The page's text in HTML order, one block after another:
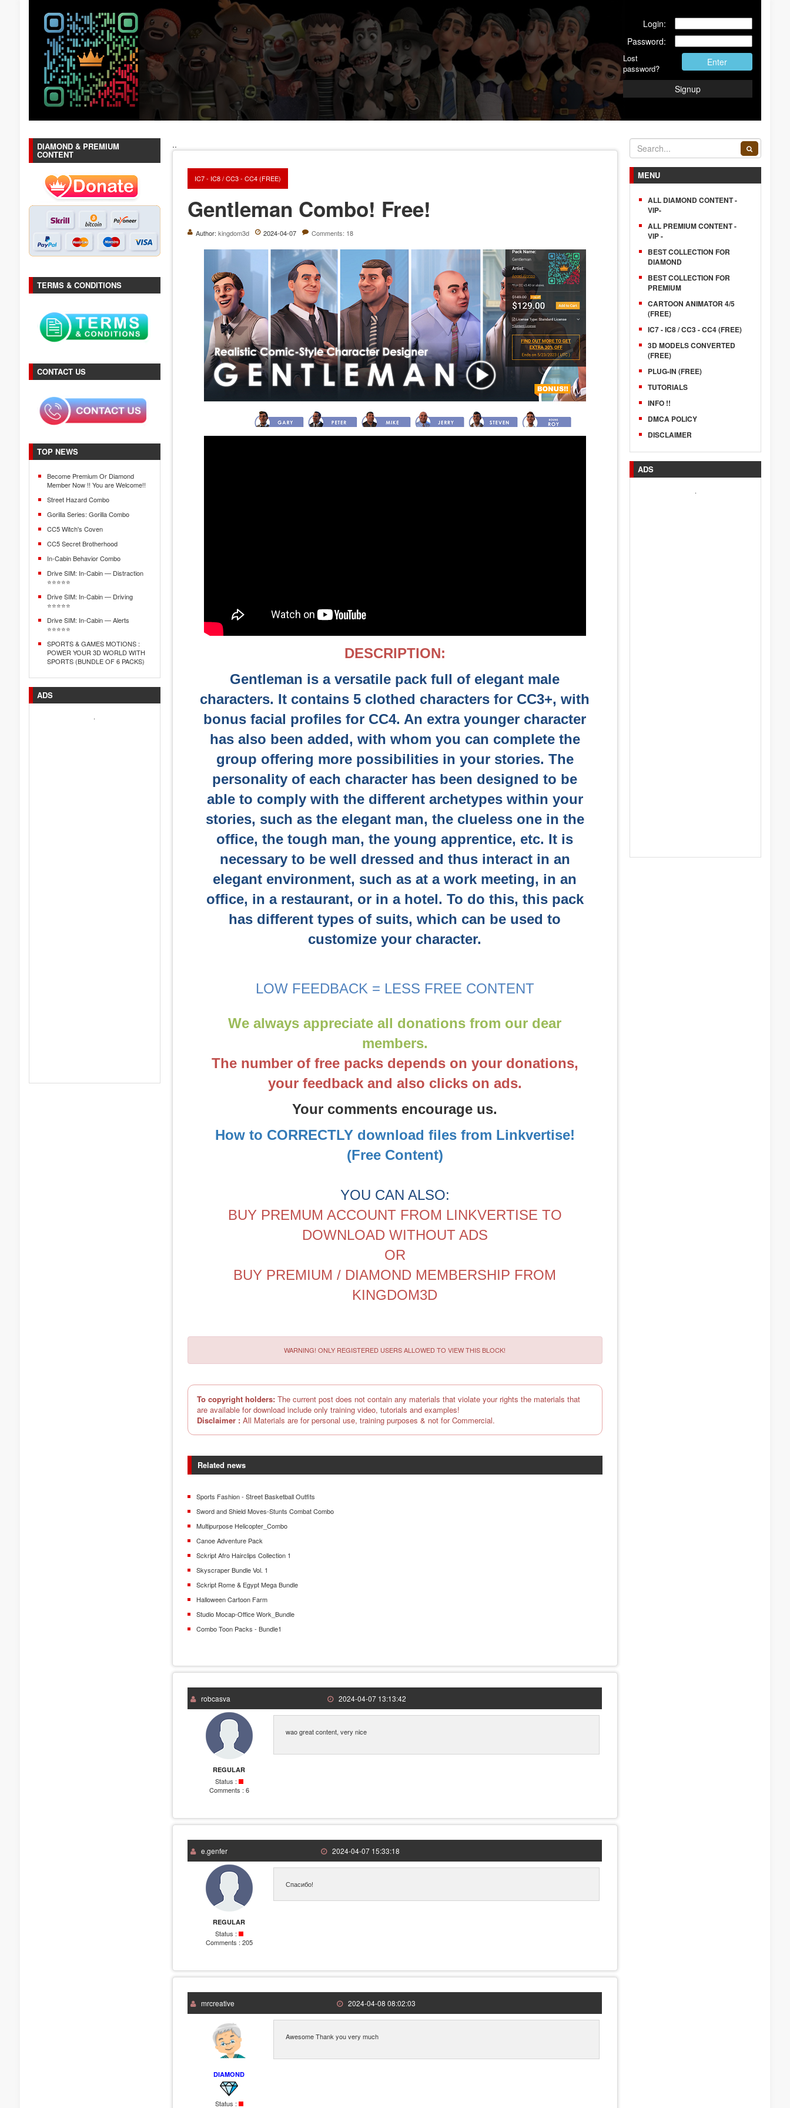
Login:
Password:
Lost
password?
Enter
Signup
DIAMOND & PREMIUM
CONTENT
TERMS & CONDITIONS
CONTACT US
TOP NEWS
Become Premium Or Diamond
Member Now !! You are Welcome!!
Street Hazard Combo
Gorilla Series: Gorilla Combo
CC5 Witch's Coven
CC5 Secret Brotherhood
In-Cabin Behavior Combo
Drive SIM: In-Cabin — Distraction
⭐⭐⭐⭐⭐
Drive SIM: In-Cabin — Driving
⭐⭐⭐⭐⭐
Drive SIM: In-Cabin — Alerts
⭐⭐⭐⭐⭐
SPORTS & GAMES MOTIONS :
POWER YOUR 3D WORLD WITH
SPORTS (BUNDLE OF 6 PACKS)
ADS
.
..
IC7 - IC8 / CC3 - CC4 (FREE)
Gentleman Combo! Free!
Author:kingdom3d 2024-04-07 Comments: 18
DESCRIPTION:
Gentleman is a versatile pack full of elegant male
characters. It contains 5 clothed characters for CC3+, with
bonus facial profiles for CC4. An extra younger character
has also been added, with whom you can complete the
group offering more possibilities in your stories. The
personality of each character has been designed to be
able to comply with the different archetypes within your
stories, such as the elegant man, the clueless one in the
office, the tough man, the young apprentice, etc. It is
necessary to be well dressed and thus interact in an
elegant environment, such as at a work meeting, in an
office, in a restaurant, or in a hotel. To do this, this pack
has different types of suits, which can be used to
customize your character.
LOW FEEDBACK = LESS FREE CONTENT
We always appreciate all donations from our dear
members.
The number of free packs depends on your donations,
your feedback and also clicks on ads.
Your comments encourage us.
How to CORRECTLY download files from Linkvertise!
(Free Content)
YOU CAN ALSO:
BUY PREMUM ACCOUNT FROM LINKVERTISE TO
DOWNLOAD WITHOUT ADS
OR
BUY PREMIUM / DIAMOND MEMBERSHIP FROM
KINGDOM3D
WARNING! ONLY REGISTERED USERS ALLOWED TO VIEW THIS BLOCK!
To copyright holders: The current post does not contain any materials that violate your rights the materials that
are available for download include only training video, tutorials and examples!
Disclaimer : All Materials are for personal use, training purposes & not for Commercial.
Related news
Sports Fashion - Street Basketball Outfits
Sword and Shield Moves-Stunts Combat Combo
Multipurpose Helicopter_Combo
Canoe Adventure Pack
Sckript Afro Hairclips Collection 1
Skyscraper Bundle Vol. 1
Sckript Rome & Egypt Mega Bundle
Halloween Cartoon Farm
Studio Mocap-Office Work_Bundle
Combo Toon Packs - Bundle1
robcasva 2024-04-07 13:13:42
REGULAR
Status :
Comments : 6
wao great content, very nice
e.genfer 2024-04-07 15:33:18
REGULAR
Status :
Comments : 205
Спасибо!
mrcreative 2024-04-08 08:02:03
DIAMOND
Status :
Awesome Thank you very much
MENU
ALL DIAMOND CONTENT -
VIP-
ALL PREMIUM CONTENT -
VIP -
BEST COLLECTION FOR
DIAMOND
BEST COLLECTION FOR
PREMIUM
CARTOON ANIMATOR 4/5
(FREE)
IC7 - IC8 / CC3 - CC4 (FREE)
3D MODELS CONVERTED
(FREE)
PLUG-IN (FREE)
TUTORIALS
INFO !!
DMCA POLICY
DISCLAIMER
ADS
.